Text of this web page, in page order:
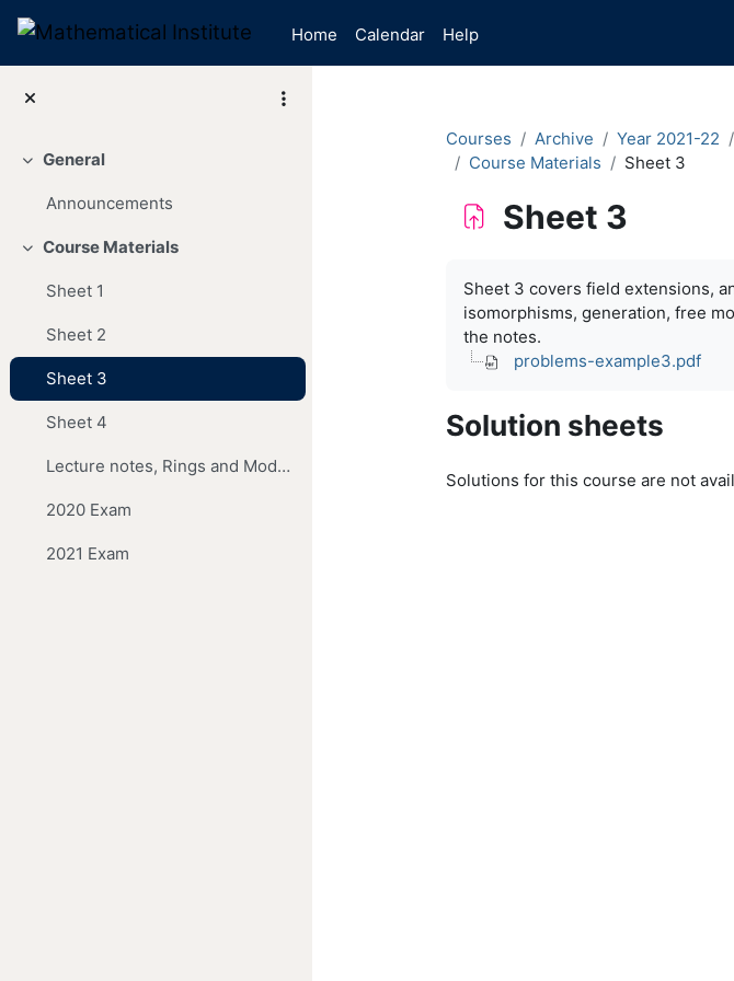
Home
Calendar Help
Collapse
General
Announcements
Collapse
Course Materials
Sheet 1
Sheet 2
Sheet 3
Sheet 4
Lecture notes, Rings and Modules, 220310
2020 Exam
2021 Exam
Courses Archive Year 2021-22
Course Materials
Sheet 3
Sheet 3
Sheet 3 covers field extensions,
isomorphisms, generation, free
the notes.
problems-example3.pdf
Solution sheets
Solutions for this course are not